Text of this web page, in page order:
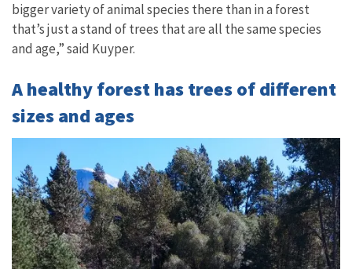
bigger variety of animal species there than in a forest
that’s just a stand of trees that are all the same species
and age,” said Kuyper.
A healthy forest has trees of different
sizes and ages